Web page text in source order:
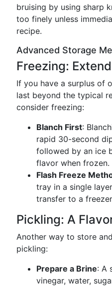
bruising by using sharp
too finely unless
recipe.
Advanced Storage
Freezing:
If you have a surplus of
last beyond the typical
consider freezing:
Blanch First:
rapid 30-second
followed by an ice
flavor when frozen.
Flash Freeze
tray in a single
transfer to a
Pickling: A
Another way to store
pickling:
Prepare a Brine: A
vinegar, water,